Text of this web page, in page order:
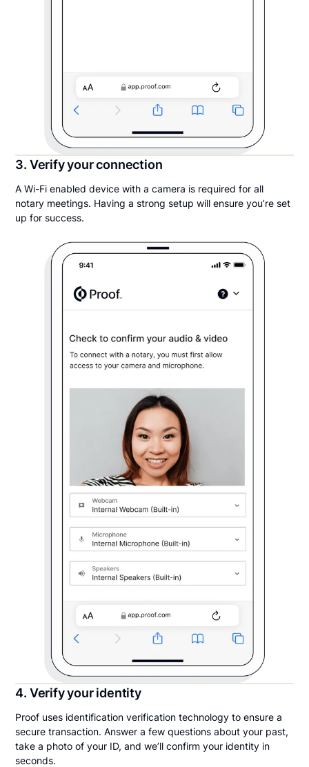
3. Verify your connection
A Wi-Fi enabled device with a camera is required for all
notary meetings. Having a strong setup will ensure you’re set
up for success.
4. Verify your identity
Proof uses identification verification technology to ensure a
secure transaction. Answer a few questions about your past,
take a photo of your ID, and we’ll confirm your identity in
seconds.